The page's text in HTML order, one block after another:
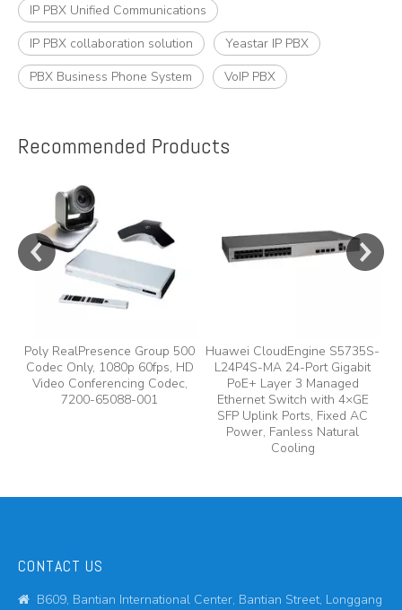
IP PBX Unified Communications
IP PBX collaboration solution
Yeastar IP PBX
PBX Business Phone System
VoIP PBX
Recommended Products
Poly RealPresence Group 500
Codec Only, 1080p 60fps, HD
Video Conferencing Codec,
7200-65088-001
Huawei CloudEngine S5735S-
L24P4S-MA 24-Port Gigabit
PoE+ Layer 3 Managed
Ethernet Switch with 4×GE
SFP Uplink Ports, Fixed AC
Power, Fanless Natural
Cooling
CONTACT US

B609, Bantian International Center, Bantian Street, Longgang